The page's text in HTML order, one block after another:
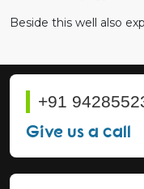
Beside this well also
+91
Give us a call